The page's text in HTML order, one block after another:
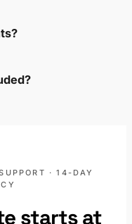
· 14-DAY
starts at